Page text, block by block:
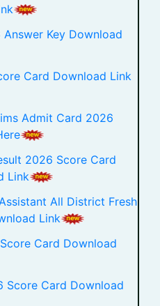
Key Download
Card Download Link
Admit Card 2026
2026 Score Card
Link
All District Fresh
Link
Card Download
Score Card Download